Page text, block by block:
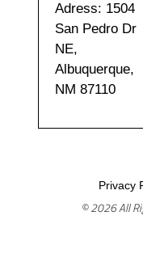
Adress: 1504
San Pedro Dr
NE,
Albuquerque,
NM 87110
Privacy
© 2026 All